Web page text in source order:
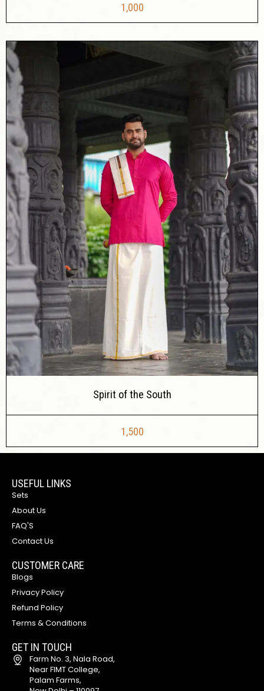
1,000
Spirit of the South
1,500
USEFUL LINKS
Sets
About Us
FAQ'S
Contact Us
CUSTOMER CARE
Blogs
Privacy Policy
Refund Policy
Terms & Conditions
GET IN TOUCH
Farm No. 3, Nala Road,
Near FIMT College,
Palam Farms,